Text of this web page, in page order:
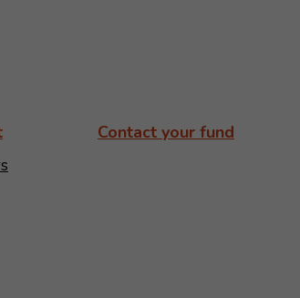
Contact your fund